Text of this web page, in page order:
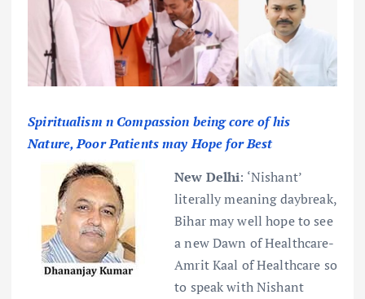
Spiritualism n Compassion being core of his
Nature, Poor Patients may Hope for Best
New Delhi: ‘Nishant’
literally meaning daybreak,
Bihar may well hope to see
a new Dawn of Healthcare-
Amrit Kaal of Healthcare so
to speak with Nishant